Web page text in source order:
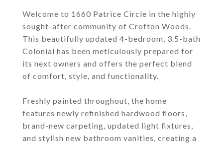
Welcome to 1660 Patrice Circle in the highly
sought-after community of Crofton Woods.
This beautifully updated 4-bedroom, 3.5-bath
Colonial has been meticulously prepared for
its next owners and offers the perfect blend
of comfort, style, and functionality.
Freshly painted throughout, the home
features newly refinished hardwood floors,
brand-new carpeting, updated light fixtures,
and stylish new bathroom vanities, creating a